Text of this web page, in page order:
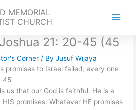
MEMORIAL
CHURCH
21: 20-45 (45
Corner / ByJusuf Wijaya
promises to Israel failed; every one
45
us that our God is faithful. He is a
promises. Whatever HE promises